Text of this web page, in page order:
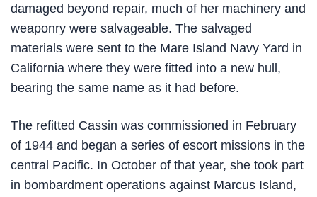
damaged beyond repair, much of her machinery and
weaponry were salvageable. The salvaged
materials were sent to the Mare Island Navy Yard in
California where they were fitted into a new hull,
bearing the same name as it had before.
The refitted Cassin was commissioned in February
of 1944 and began a series of escort missions in the
central Pacific. In October of that year, she took part
in bombardment operations against Marcus Island,